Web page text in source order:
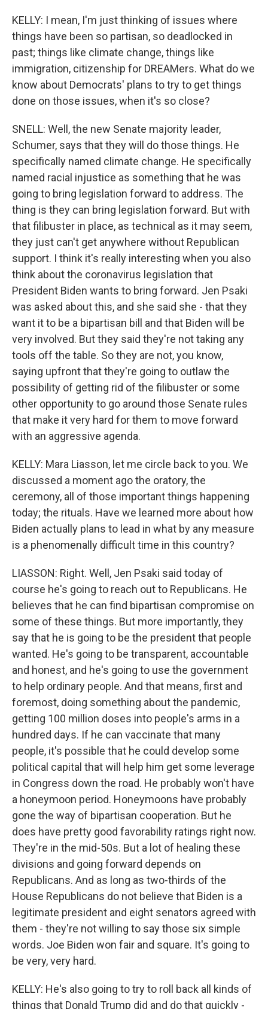
KELLY: I mean, I'm just thinking of issues where
things have been so partisan, so deadlocked in
past; things like climate change, things like
immigration, citizenship for DREAMers. What do we
know about Democrats' plans to try to get things
done on those issues, when it's so close?
SNELL: Well, the new Senate majority leader,
Schumer, says that they will do those things. He
specifically named climate change. He specifically
named racial injustice as something that he was
going to bring legislation forward to address. The
thing is they can bring legislation forward. But with
that filibuster in place, as technical as it may seem,
they just can't get anywhere without Republican
support. I think it's really interesting when you also
think about the coronavirus legislation that
President Biden wants to bring forward. Jen Psaki
was asked about this, and she said she - that they
want it to be a bipartisan bill and that Biden will be
very involved. But they said they're not taking any
tools off the table. So they are not, you know,
saying upfront that they're going to outlaw the
possibility of getting rid of the filibuster or some
other opportunity to go around those Senate rules
that make it very hard for them to move forward
with an aggressive agenda.
KELLY: Mara Liasson, let me circle back to you. We
discussed a moment ago the oratory, the
ceremony, all of those important things happening
today; the rituals. Have we learned more about how
Biden actually plans to lead in what by any measure
is a phenomenally difficult time in this country?
LIASSON: Right. Well, Jen Psaki said today of
course he's going to reach out to Republicans. He
believes that he can find bipartisan compromise on
some of these things. But more importantly, they
say that he is going to be the president that people
wanted. He's going to be transparent, accountable
and honest, and he's going to use the government
to help ordinary people. And that means, first and
foremost, doing something about the pandemic,
getting 100 million doses into people's arms in a
hundred days. If he can vaccinate that many
people, it's possible that he could develop some
political capital that will help him get some leverage
in Congress down the road. He probably won't have
a honeymoon period. Honeymoons have probably
gone the way of bipartisan cooperation. But he
does have pretty good favorability ratings right now.
They're in the mid-50s. But a lot of healing these
divisions and going forward depends on
Republicans. And as long as two-thirds of the
House Republicans do not believe that Biden is a
legitimate president and eight senators agreed with
them - they're not willing to say those six simple
words. Joe Biden won fair and square. It's going to
be very, very hard.
KELLY: He's also going to try to roll back all kinds of
things that Donald Trump did and do that quickly -